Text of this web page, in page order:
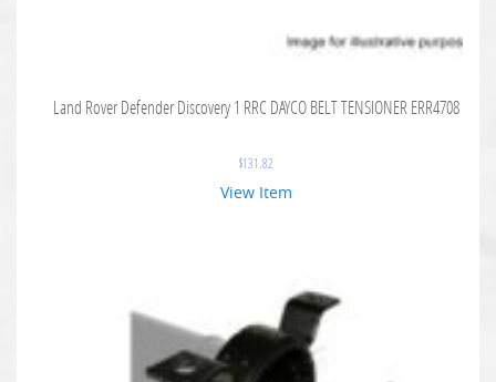
Land Rover Defender Discovery 1 RRC DAYCO BELT TENSIONER ERR4708
$131.82
View Item